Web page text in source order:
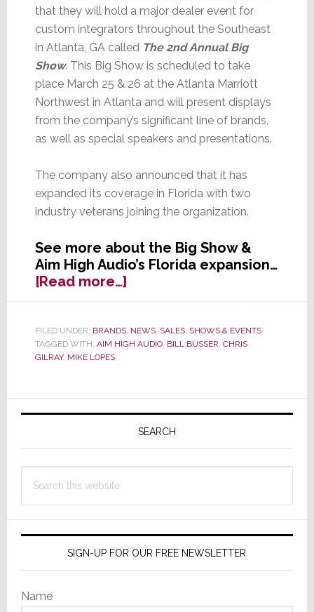
that they will hold a major dealer event for
custom integrators throughout the Southeast
in Atlanta, GA called The 2nd Annual Big
Show. This Big Show is scheduled to take
place March 25 & 26 at the Atlanta Marriott
Northwest in Atlanta and will present displays
from the company’s significant line of brands,
as well as special speakers and presentations.
The company also announced that it has
expanded its coverage in Florida with two
industry veterans joining the organization.
See more about the Big Show &
Aim High Audio’s Florida expansion…
[Read more…]about
Aim
Audio
Announces
Show
&
Florida
Expansion
FILED UNDER: BRANDS, NEWS, SALES, SHOWS & EVENTS
TAGGED WITH: AIM HIGH AUDIO, BILL BUSSER, CHRIS
GILRAY, MIKE LOPES
Primary
SEARCH
this
SIGN-UP FOR OUR FREE NEWSLETTER
Name